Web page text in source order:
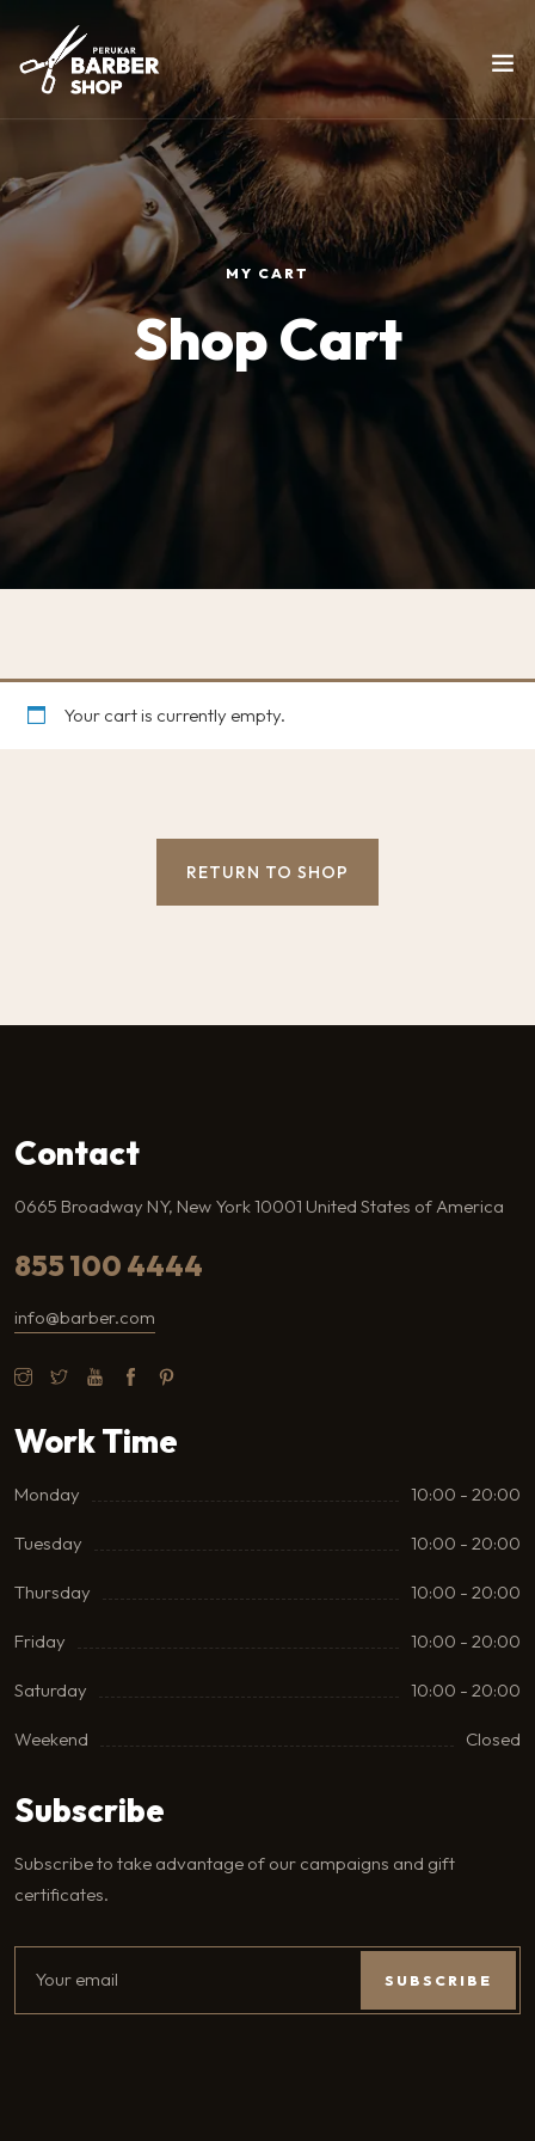
MY CART
Shop Cart
Your cart is currently empty.
RETURN TO SHOP
Contact
0665 Broadway NY, New York 10001 United States of America
855 100 4444
info@barber.com
Work Time
Monday 10:00 - 20:00
Tuesday 10:00 - 20:00
Thursday 10:00 - 20:00
Friday 10:00 - 20:00
Saturday 10:00 - 20:00
Weekend Closed
Subscribe
Subscribe to take advantage of our campaigns and gift
certificates.